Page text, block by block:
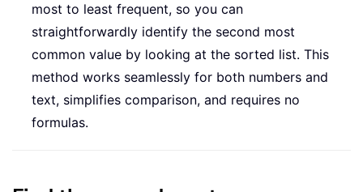
most to least frequent, so you can
straightforwardly identify the second most
common value by looking at the sorted list. This
method works seamlessly for both numbers and
text, simplifies comparison, and requires no
formulas.